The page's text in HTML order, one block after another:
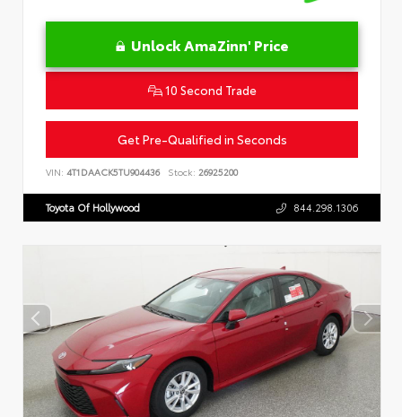
Unlock AmaZinn' Price
10 Second Trade
Get Pre-Qualified in Seconds
VIN: 4T1DAACK5TU904436 Stock: 26925200
Toyota Of Hollywood 844.298.1306